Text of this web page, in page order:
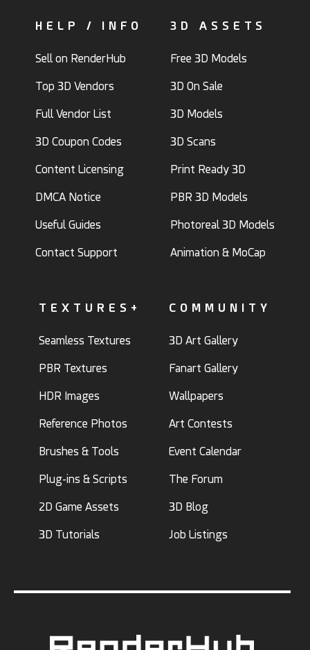
HELP / INFO
Sell on RenderHub
Top 3D Vendors
Full Vendor List
3D Coupon Codes
Content Licensing
DMCA Notice
Useful Guides
Contact Support
3D ASSETS
Free 3D Models
3D On Sale
3D Models
3D Scans
Print Ready 3D
PBR 3D Models
Photoreal 3D Models
Animation & MoCap
TEXTURES+
Seamless Textures
PBR Textures
HDR Images
Reference Photos
Brushes & Tools
Plug-ins & Scripts
2D Game Assets
3D Tutorials
COMMUNITY
3D Art Gallery
Fanart Gallery
Wallpapers
Art Contests
Event Calendar
The Forum
3D Blog
Job Listings